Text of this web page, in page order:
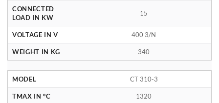
CONNECTED
LOAD IN KW
15
VOLTAGE IN V 400 3/N
WEIGHT IN KG 340
MODEL CT 310-3
TMAX IN °C 1320